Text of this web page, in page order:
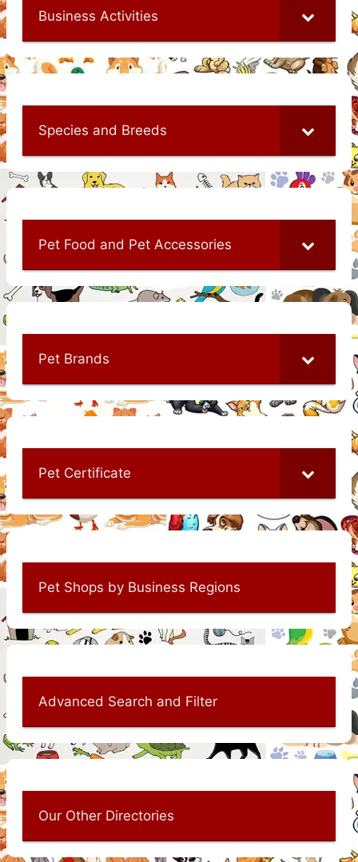
Business Activities
Species and Breeds
Pet Food and Pet Accessories
Pet Brands
Pet Certificate
Pet Shops by Business Regions
Advanced Search and Filter
Our Other Directories